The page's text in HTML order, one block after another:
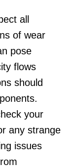
all
of wear
pose
flows
should
your
any strange
issues